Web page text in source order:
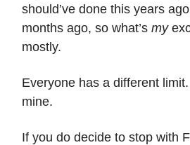
should’ve done this years
months ago, so what’s my
mostly.
Everyone has a different limit.
mine.
If you do decide to stop with